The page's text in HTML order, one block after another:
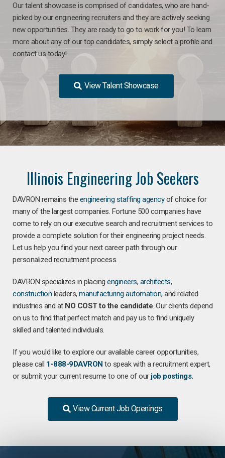
Our talent showcase is comprised of candidates, who are hand-
picked by our engineering recruiters and they are actively seeking
new opportunities. They are ready to go to work for you! To learn
more about any of our top candidates, simply select a profile and
contact us today!
View Talent Showcase
Illinois Engineering Job Seekers
DAVRON remains the engineering staffing agencyof choice for
many of the largest companies. Fortune 500 companies have
come to rely on our executive search and recruitment services to
provide a complete solution for their engineering project needs.
Let us help you find your next career path through our
personalized recruitment process.
DAVRON specializes in placing engineers, architects,
construction leaders, manufacturing automation, and related
industries and at NO COST to the candidate. Our clients depend
on us to find that perfect match and pay us to find uniquely
skilled and talented individuals.
If you would like to explore our available career opportunities,
please call 1-888-9DAVRON to speak with a recruitment expert,
or submit your current resume to one of our job postings.
View Current Job Openings